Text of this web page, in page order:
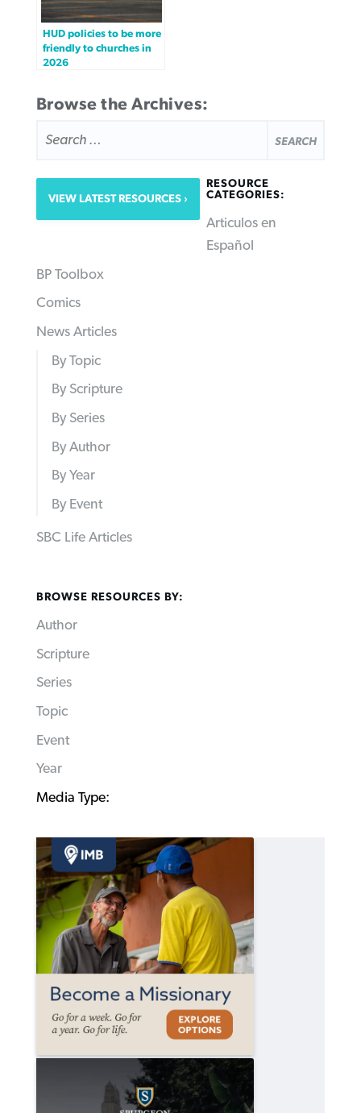
HUD policies to be more
friendly to churches in
2026
Browse the Archives:
FOR:
VIEW LATEST RESOURCES
RESOURCE
CATEGORIES:
Articulos en
Español
BP Toolbox
Comics
News Articles
By Topic
By Scripture
By Series
By Author
By Year
By Event
SBC Life Articles
BROWSE RESOURCES BY:
Author
Scripture
Series
Topic
Event
Year
Media Type: